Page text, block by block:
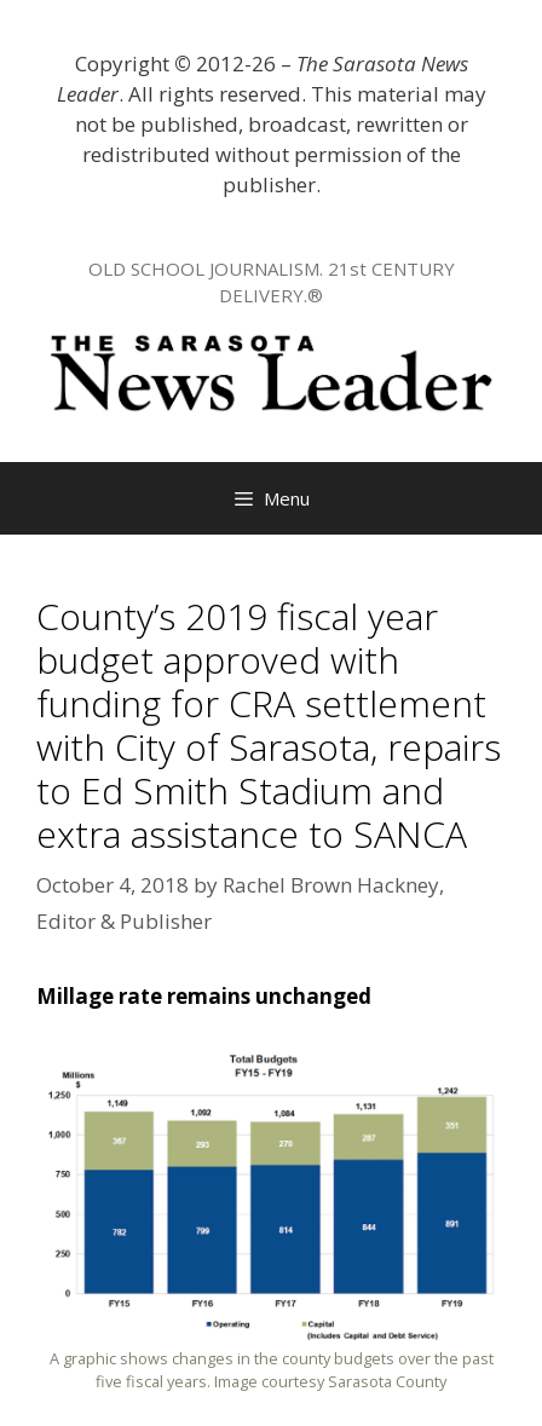
Copyright © 2012-26 – The Sarasota News
Leader. All rights reserved. This material may
not be published, broadcast, rewritten or
redistributed without permission of the
publisher.
OLD SCHOOL JOURNALISM. 21st CENTURY
DELIVERY.®
Menu
County’s 2019 fiscal year
budget approved with
funding for CRA settlement
with City of Sarasota, repairs
to Ed Smith Stadium and
extra assistance to SANCA
October 4, 2018 by Rachel Brown Hackney,
Editor & Publisher
Millage rate remains unchanged
A graphic shows changes in the county budgets over the past
five fiscal years. Image courtesy Sarasota County